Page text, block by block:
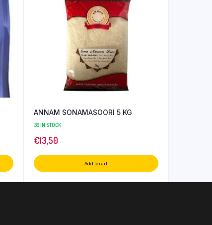
ANNAM SONAMASOORI 5 KG
36 IN STOCK
€13,50
Add to cart